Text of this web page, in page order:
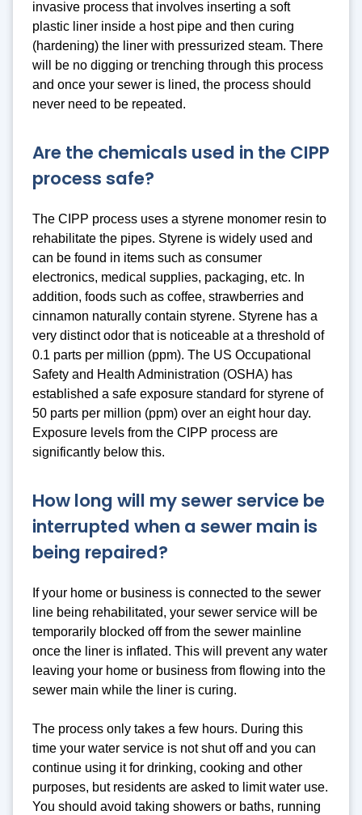
invasive process that involves inserting a soft
plastic liner inside a host pipe and then curing
(hardening) the liner with pressurized steam. There
will be no digging or trenching through this process
and once your sewer is lined, the process should
never need to be repeated.
Are the chemicals used in the CIPP
process safe?
The CIPP process uses a styrene monomer resin to
rehabilitate the pipes. Styrene is widely used and
can be found in items such as consumer
electronics, medical supplies, packaging, etc. In
addition, foods such as coffee, strawberries and
cinnamon naturally contain styrene. Styrene has a
very distinct odor that is noticeable at a threshold of
0.1 parts per million (ppm). The US Occupational
Safety and Health Administration (OSHA) has
established a safe exposure standard for styrene of
50 parts per million (ppm) over an eight hour day.
Exposure levels from the CIPP process are
significantly below this.
How long will my sewer service be
interrupted when a sewer main is
being repaired?
If your home or business is connected to the sewer
line being rehabilitated, your sewer service will be
temporarily blocked off from the sewer mainline
once the liner is inflated. This will prevent any water
leaving your home or business from flowing into the
sewer main while the liner is curing.
The process only takes a few hours. During this
time your water service is not shut off and you can
continue using it for drinking, cooking and other
purposes, but residents are asked to limit water use.
You should avoid taking showers or baths, running